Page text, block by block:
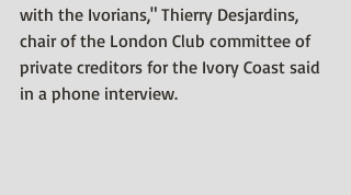
with the Ivorians," Thierry Desjardins,
chair of the London Club committee of
private creditors for the Ivory Coast said
in a phone interview.